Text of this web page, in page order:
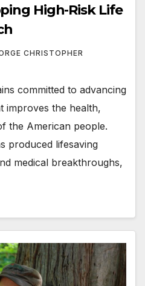
High-Risk Life
CHRISTOPHER
committed to advancing
improves the health,
the American people.
produced lifesaving
medical breakthroughs,